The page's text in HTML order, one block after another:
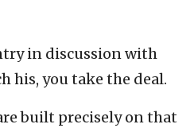
in discussion with
his, you take the deal.
built precisely on that